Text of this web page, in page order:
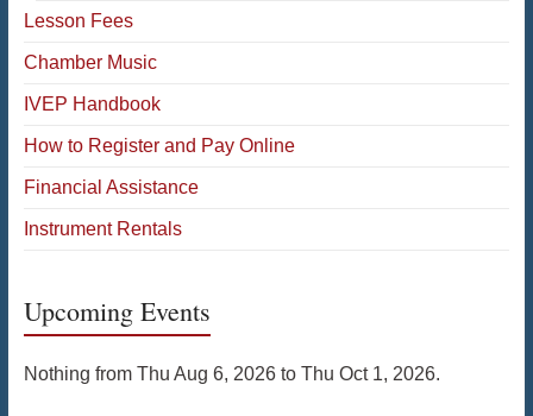
Lesson Fees
Chamber Music
IVEP Handbook
How to Register and Pay Online
Financial Assistance
Instrument Rentals
Upcoming Events
Nothing from Thu Aug 6, 2026 to Thu Oct 1, 2026.